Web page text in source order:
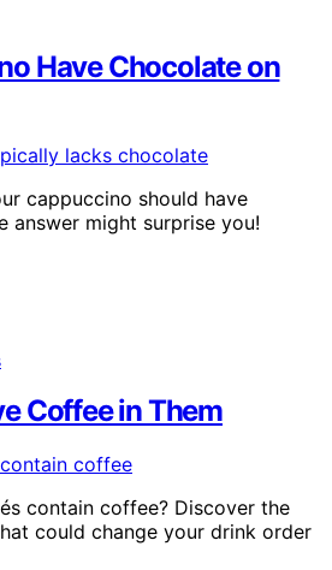
Have Chocolate on
cappuccino should have
answer might surprise you!
Coffee in Them
contain coffee? Discover the
could change your drink order